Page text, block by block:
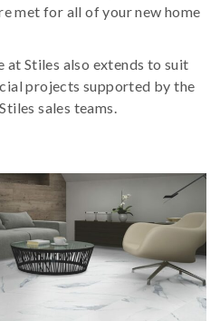
met for all of your new home
at Stiles also extends to suit
projects supported by the
sales teams.